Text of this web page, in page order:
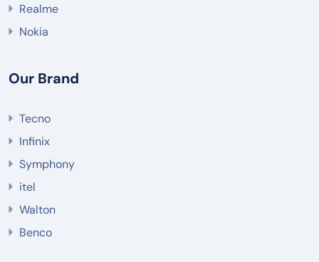
Realme
Nokia
Our Brand
Tecno
Infinix
Symphony
itel
Walton
Benco